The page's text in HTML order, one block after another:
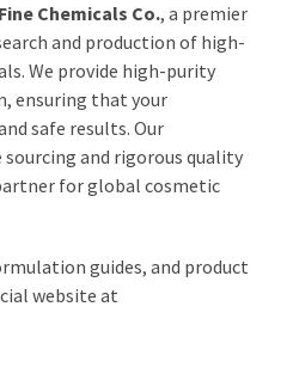
Chemicals Co., a premier
and production of high-
We provide high-purity
ensuring that your
safe results. Our
and rigorous quality
for global cosmetic
guides, and product
website at